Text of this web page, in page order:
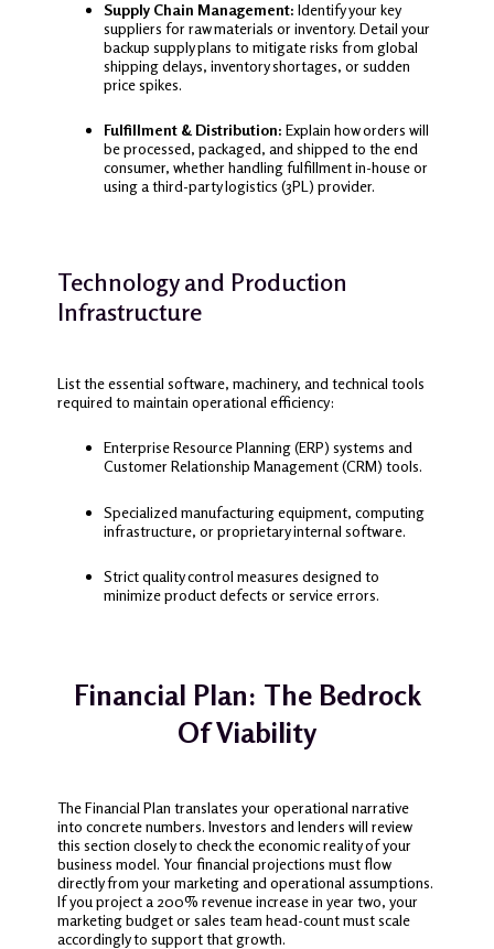
Supply Chain Management: Identify your key
suppliers for raw materials or inventory. Detail your
backup supply plans to mitigate risks from global
shipping delays, inventory shortages, or sudden
price spikes.
Fulfillment & Distribution: Explain how orders will
be processed, packaged, and shipped to the end
consumer, whether handling fulfillment in-house or
using a third-party logistics (3PL) provider.
Technology and Production
Infrastructure
List the essential software, machinery, and technical tools
required to maintain operational efficiency:
Enterprise Resource Planning (ERP) systems and
Customer Relationship Management (CRM) tools.
Specialized manufacturing equipment, computing
infrastructure, or proprietary internal software.
Strict quality control measures designed to
minimize product defects or service errors.
Financial Plan: The Bedrock
Of Viability
The Financial Plan translates your operational narrative
into concrete numbers. Investors and lenders will review
this section closely to check the economic reality of your
business model. Your financial projections must flow
directly from your marketing and operational assumptions.
If you project a 200% revenue increase in year two, your
marketing budget or sales team head-count must scale
accordingly to support that growth.